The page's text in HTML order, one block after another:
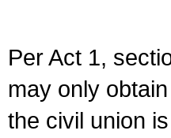
Per Act 1,
may only
the civil union